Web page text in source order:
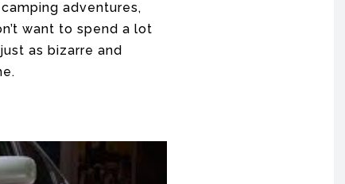
adventures,
want to spend a lot
as bizarre and